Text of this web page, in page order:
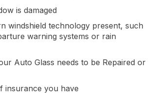
is damaged
windshield technology present, such
warning systems or rain
Auto Glass needs to be Repaired or
insurance you have